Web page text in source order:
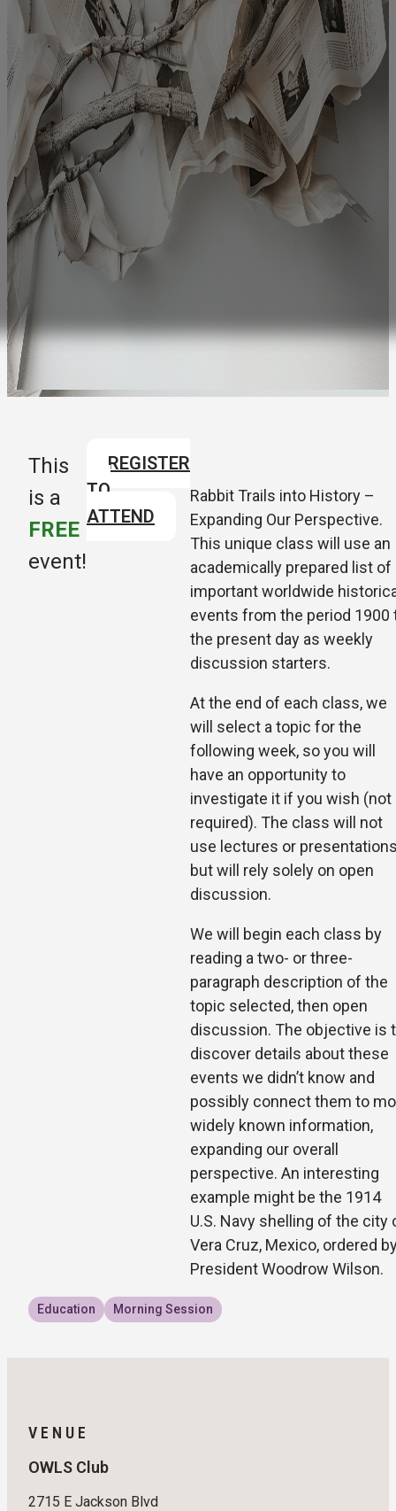
This
is a
FREE
event!
REGISTER
TO
ATTEND
Rabbit Trails into History –
Expanding Our Perspective.
This unique class will use an
academically prepared list of
important worldwide
events from the period 1900
the present day as weekly
discussion starters.
At the end of each class, we
will select a topic for the
following week, soyou will
have an opportunity to
investigate it if you wish (not
required). The class will not
use lectures or
but will rely solely on open
discussion.
We will begin each class by
reading a two- or three-
paragraph description of the
topic selected, then open
discussion. The objective is
discover details about these
events we didn’t know and
possibly connect them to
widely known information,
expanding our overall
perspective. An interesting
example might be the 1914
U.S. Navy shelling of the city
Vera Cruz, Mexico, ordered
President Woodrow Wilson.
Education Morning Session
VENUE
OWLS Club
2715 E Jackson Blvd